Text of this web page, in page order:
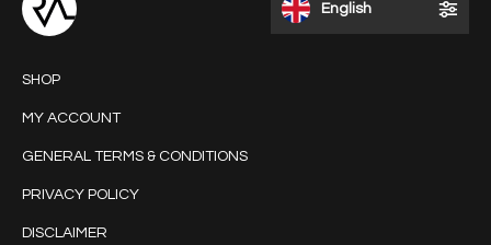
English
SHOP
MY ACCOUNT
GENERAL TERMS & CONDITIONS
PRIVACY POLICY
DISCLAIMER